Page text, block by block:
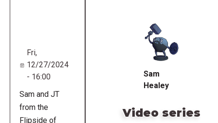
Fri,
12/27/2024
- 16:00
Sam and JT
from the
Flipside of
Sam
Healey
Video series